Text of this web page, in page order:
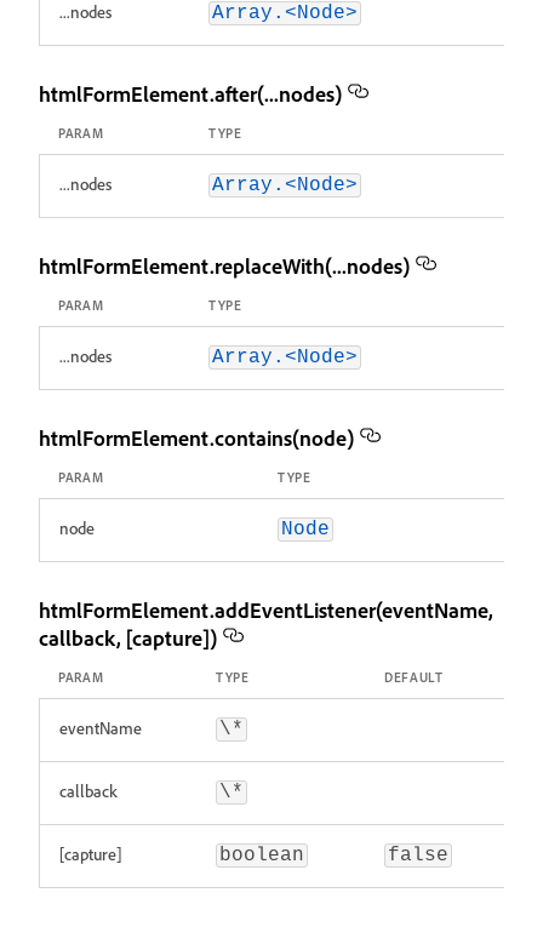
...nodes Array.<Node>
htmlFormElement.after(...nodes)
PARAM TYPE
...nodes Array.<Node>
htmlFormElement.replaceWith(...nodes)
PARAM TYPE
...nodes Array.<Node>
htmlFormElement.contains(node)
PARAM TYPE
node Node
htmlFormElement.addEventListener(eventName,
callback, [capture])
PARAM TYPE DEFAULT
eventName \*
callback \*
[capture] boolean false